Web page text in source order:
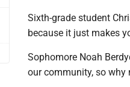
Sixth-grade student
because it just makes
Sophomore Noah
our community, so why